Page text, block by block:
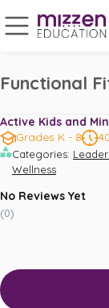
Functional
Active Kids and
Grades K - 8
Categories:
Wellness
No Reviews Yet
(0)